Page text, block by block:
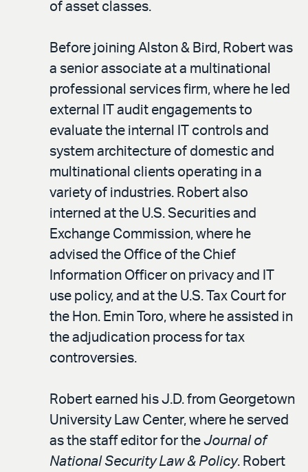
of asset classes.
Before joining Alston & Bird, Robert was
a senior associate at a multinational
professional services firm, where he led
external IT audit engagements to
evaluate the internal IT controls and
system architecture of domestic and
multinational clients operating in a
variety of industries. Robert also
interned at the U.S. Securities and
Exchange Commission, where he
advised the Office of the Chief
Information Officer on privacy and IT
use policy, and at the U.S. Tax Court for
the Hon. Emin Toro, where he assisted in
the adjudication process for tax
controversies.
Robert earned his J.D. from Georgetown
University Law Center, where he served
as the staff editor for the Journal of
National Security Law & Policy. Robert